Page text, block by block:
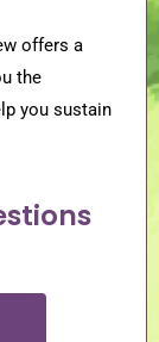
offers a
the
you sustain